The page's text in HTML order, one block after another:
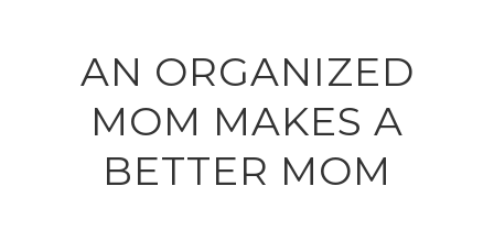
AN ORGANIZED
MOM MAKES A
BETTER MOM